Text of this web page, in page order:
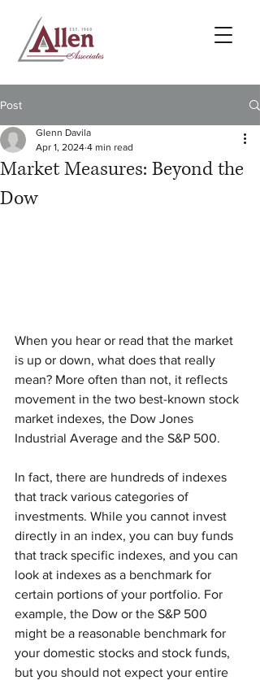
Post
Market Measures: Beyond the
Dow
Glenn Davila
Apr 1, 2024 4 min read
When you hear or read that the market
is up or down, what does that really
mean? More often than not, it reflects
movement in the two best-known stock
market indexes, the Dow Jones
Industrial Average and the S&P 500.
In fact, there are hundreds of indexes
that track various categories of
investments. While you cannot invest
directly in an index, you can buy funds
that track specific indexes, and you can
look at indexes as a benchmark for
certain portions of your portfolio. For
example, the Dow or the S&P 500
might be a reasonable benchmark for
your domestic stocks and stock funds,
but you should not expect your entire